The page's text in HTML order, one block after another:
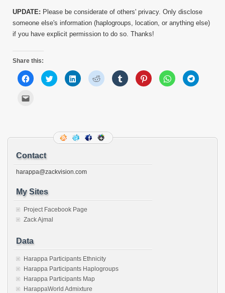
UPDATE: Please be considerate of others' privacy. Only disclose
someone else's information (haplogroups, location, or anything else)
if you have explicit permission to do so. Thanks!
Share this:
Click
to
share
Click
to
share
Click
to
share
Click
to
share
Click
to
share
Click
to
share
Click
to
share
Click
to
(Opens
window)
Contact
harappa@zackvision.com
My Sites
Project Facebook Page
Zack Ajmal
Data
Harappa Participants Ethnicity
Harappa Participants Haplogroups
Harappa Participants Map
HarappaWorld Admixture